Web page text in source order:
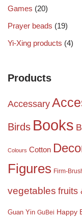
Games (20)
Prayer beads (19)
Yi-Xing products (4)
Products
Accessary
Birds Books
Colours Cotton
Figures Firm-
vegetables fruits
Guan Yin GuBei Happy